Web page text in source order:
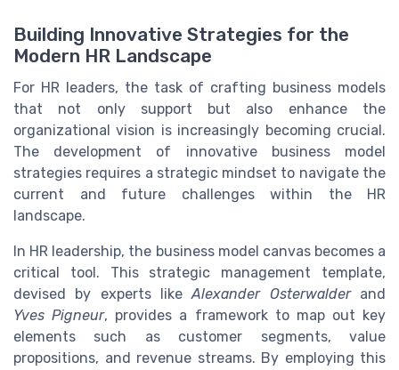
Building Innovative Strategies for the
Modern HR Landscape
For HR leaders, the task of crafting business models
that not only support but also enhance the
organizational vision is increasingly becoming crucial.
The development of innovative business model
strategies requires a strategic mindset to navigate the
current and future challenges within the HR
landscape.
In HR leadership, the business model canvas becomes a
critical tool. This strategic management template,
devised by experts likeAlexander Osterwalderand
Yves Pigneur, provides a framework to map out key
elements such as customer segments, value
propositions, and revenue streams. By employing this